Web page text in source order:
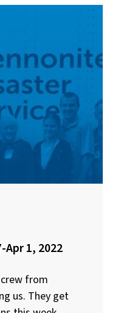
Apr 1, 2022
from
us. They get